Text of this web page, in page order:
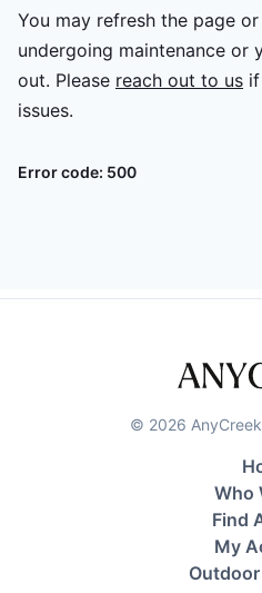
You may refresh the page
undergoing maintenance or
out. Please reach out to us
issues.
Error code: 500
© 2026
Who
Find
My